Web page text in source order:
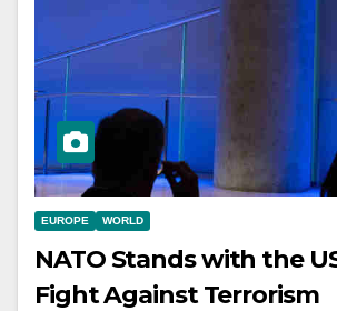
EUROPE WORLD
NATO Stands with the
Fight Against Terrorism